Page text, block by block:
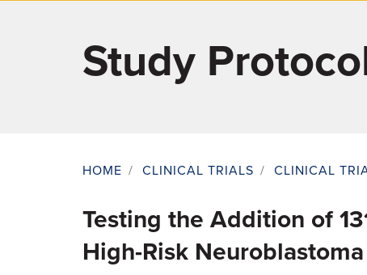
Study
HOME / CLINICAL TRIALS / CLINICAL
Testing the Addition of
High-Risk